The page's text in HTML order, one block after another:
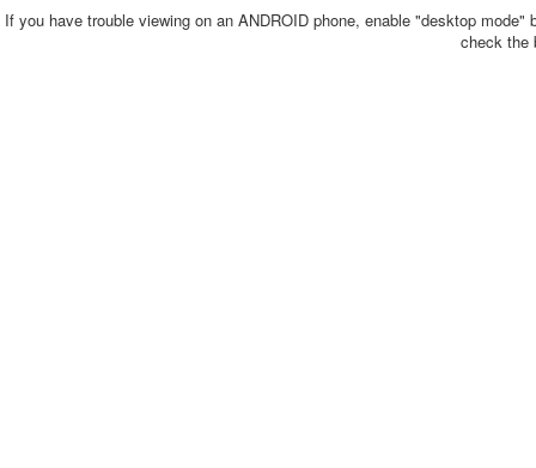
If you have trouble viewing on an ANDROID phone, enable "desktop
check the